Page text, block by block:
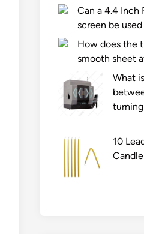
Can a 4.4 Inch
screen be
How does the
smooth sheet
What
10